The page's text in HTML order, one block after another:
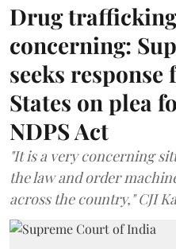
Drug
concerning:
seeks
States on plea
NDPS Act
"It is a very concerning
the law and order
across the country," CJI